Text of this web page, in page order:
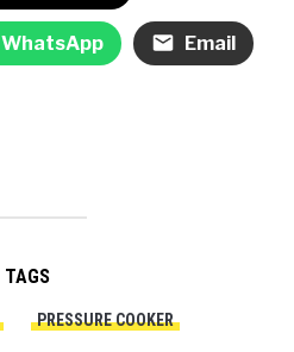
WhatsApp Email
TAGS
PRESSURE COOKER